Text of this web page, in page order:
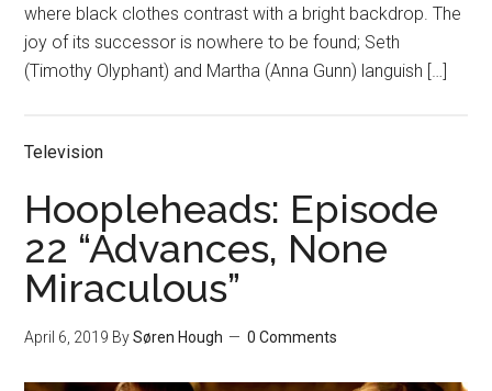
where black clothes contrast with a bright backdrop. The
joy of its successor is nowhere to be found; Seth
(Timothy Olyphant) and Martha (Anna Gunn) languish […]
Television
Hoopleheads: Episode
22 “Advances, None
Miraculous”
April 6, 2019 BySøren Hough 0 Comments